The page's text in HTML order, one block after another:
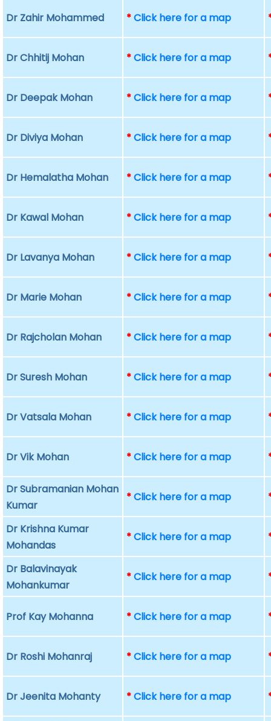
Dr Zahir Mohammed *Click here for a map
Dr Chhitij Mohan *Click here for a map
Dr Deepak Mohan *Click here for a map
Dr Diviya Mohan *Click here for a map
Dr Hemalatha Mohan *Click here for a map
Dr Kawal Mohan *Click here for a map
Dr Lavanya Mohan *Click here for a map
Dr Marie Mohan *Click here for a map
Dr Rajcholan Mohan *Click here for a map
Dr Suresh Mohan *Click here for a map
Dr Vatsala Mohan *Click here for a map
Dr Vik Mohan *Click here for a map
Dr Subramanian Mohan
Kumar
*Click here for a map
Dr Krishna Kumar
Mohandas
*Click here for a map
Dr Balavinayak
Mohankumar
*Click here for a map
Prof Kay Mohanna *Click here for a map
Dr Roshi Mohanraj *Click here for a map
Dr Jeenita Mohanty *Click here for a map